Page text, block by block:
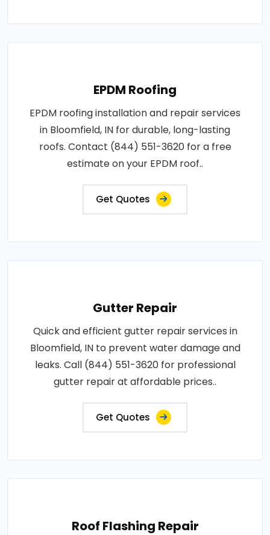
EPDM Roofing
EPDM roofing installation and repair services
in Bloomfield, IN for durable, long-lasting
roofs. Contact (844) 551-3620 for a free
estimate on your EPDM roof..
Get Quotes
Gutter Repair
Quick and efficient gutter repair services in
Bloomfield, IN to prevent water damage and
leaks. Call (844) 551-3620 for professional
gutter repair at affordable prices..
Get Quotes
Roof Flashing Repair